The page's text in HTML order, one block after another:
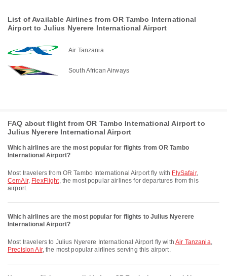
List of Available Airlines from OR Tambo International
Airport to Julius Nyerere International Airport
Air Tanzania
South African Airways
FAQ about flight from OR Tambo International Airport to
Julius Nyerere International Airport
Which airlines are the most popular for flights from OR Tambo
International Airport?
Most travelers from OR Tambo International Airport fly with FlySafair,
CemAir, FlexFlight, the most popular airlines for departures from this
airport.
Which airlines are the most popular for flights to Julius Nyerere
International Airport?
Most travelers to Julius Nyerere International Airport fly with Air Tanzania,
Precision Air, the most popular airlines serving this airport.